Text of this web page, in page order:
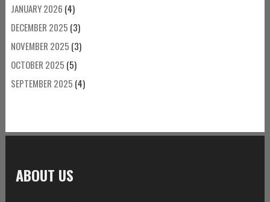
JANUARY 2026 (4)
DECEMBER 2025 (3)
NOVEMBER 2025 (3)
OCTOBER 2025 (5)
SEPTEMBER 2025 (4)
ABOUT US